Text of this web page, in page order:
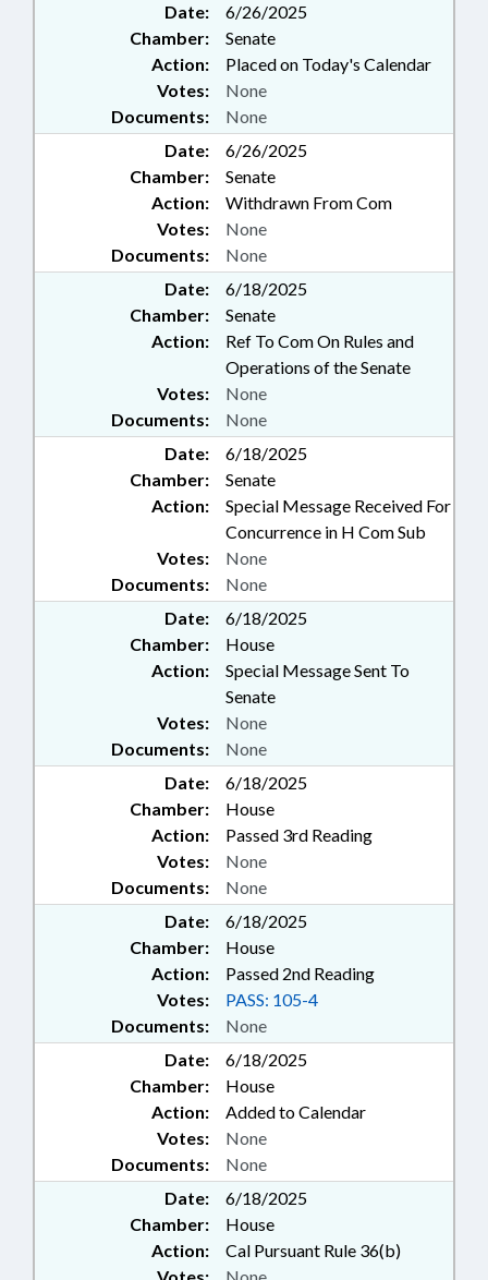
Date:
6/26/2025
Chamber:
Senate
Action:
Placed on Today's Calendar
Documents: None
Votes: None
Date:
6/26/2025
Chamber:
Senate
Action:
Withdrawn From Com
Documents: None
Votes: None
Date:
6/18/2025
Chamber:
Senate
Action:
Ref To Com On Rules and
Operations of the Senate
Documents: None
Votes: None
Date:
6/18/2025
Chamber:
Senate
Action:
Special Message Received For
Concurrence in H Com Sub
Documents: None
Votes: None
Date:
6/18/2025
Chamber:
House
Action:
Special Message Sent To
Senate
Documents: None
Votes: None
Date:
6/18/2025
Chamber:
House
Action:
Passed 3rd Reading
Documents: None
Votes: None
Date:
6/18/2025
Chamber:
House
Action:
Passed 2nd Reading
Documents: None
Votes: PASS: 105-4
Date:
6/18/2025
Chamber:
House
Action:
Added to Calendar
Documents: None
Votes: None
Date:
6/18/2025
Chamber:
House
Action:
Cal Pursuant Rule 36(b)